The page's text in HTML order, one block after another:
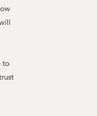
to